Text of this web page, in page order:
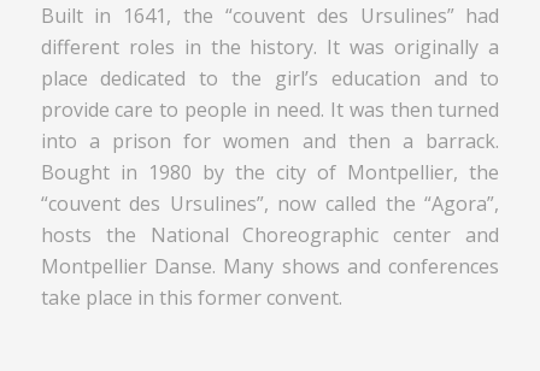
Built in 1641, the “couvent des Ursulines” had
different roles in the history. It was originally a
place dedicated to the girl’s education and to
provide care to people in need. It was then turned
into a prison for women and then a barrack.
Bought in 1980 by the city of Montpellier, the
“couvent des Ursulines”, now called the “Agora”,
hosts the National Choreographic center and
Montpellier Danse. Many shows and conferences
take place in this former convent.